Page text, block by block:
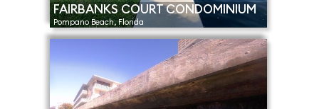
FAIRBANKS COURT CONDOMINIUM
Pompano Beach, Florida